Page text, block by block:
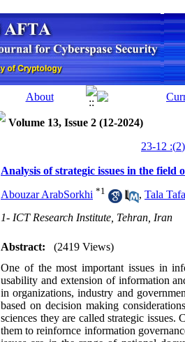
Volume 13, Issue 2 (12-2024)
Analysis of strategic issues in the
Abouzar ArabSorkhi *1 , Tala
1- ICT Research Institute, Tehran, Iran
Abstract:
(2419 Views)
One of the most important issues in
usability and extension of information
in organizations, industry and
based on decision making
sciences they are called strategic issues.
them to reinfornce information